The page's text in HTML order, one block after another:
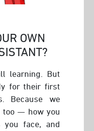
OWN
learning. But
for their first
Because we
too — how you
you face, and